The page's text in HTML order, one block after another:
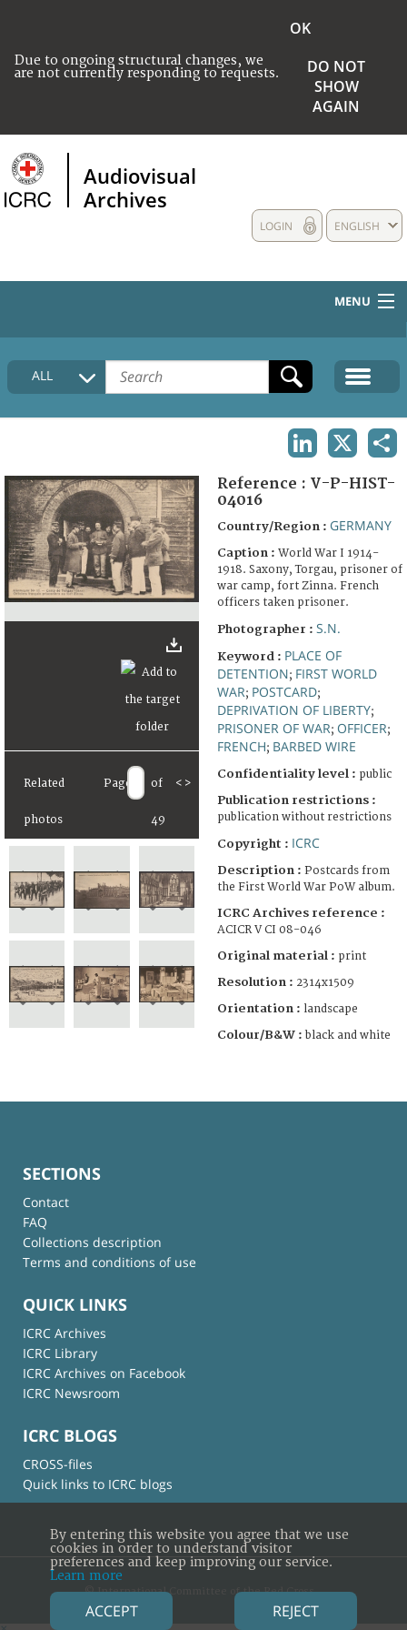
Due to ongoing structural changes, we
are not currently responding to requests.
OK
DO NOT
SHOW
AGAIN
Audiovisual
Archives
ENGLISH
LOGIN
MENU
HOME
COLLECTIONS DESCRIPTION
FAQ
ALL
Related
photos
Page of
49
< >
Reference : V-P-HIST-
04016
Country/Region : GERMANY
Caption : World War I 1914-
1918. Saxony, Torgau, prisoner of
war camp, fort Zinna. French
officers taken prisoner.
Photographer : S.N.
Keyword : PLACE OF
DETENTION; FIRST WORLD
WAR; POSTCARD;
DEPRIVATION OF LIBERTY;
PRISONER OF WAR; OFFICER;
FRENCH; BARBED WIRE
Confidentiality level : public
Publication restrictions :
publication without restrictions
Copyright : ICRC
Description : Postcards from
the First World War PoW album.
ICRC Archives reference :
ACICR V CI 08-046
Original material : print
Resolution : 2314x1509
Orientation : landscape
Colour/B&W : black and white
SECTIONS
Contact
FAQ
Collections description
Terms and conditions of use
QUICK LINKS
ICRC Archives
ICRC Library
ICRC Archives on Facebook
ICRC Newsroom
ICRC BLOGS
CROSS-files
Quick links to ICRC blogs
© International Committee of the Red Cross
By entering this website you agree that we use
cookies in order to understand visitor
preferences and keep improving our service.
Learn more
ACCEPT REJECT